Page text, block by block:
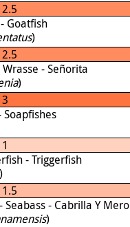
Goatfish
)
- Señorita
)
- Triggerfish
)
Seabass - Cabrilla Y Mero
)